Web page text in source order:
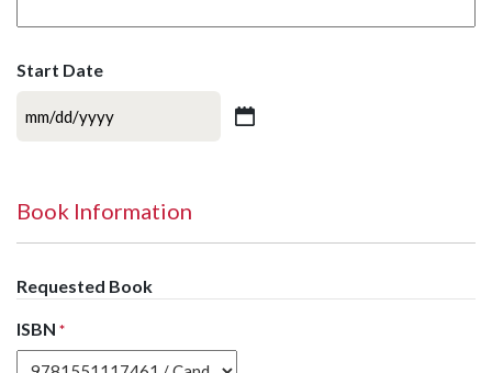
Start Date
MM
YYYY
Book Information
Requested Book
ISBN *